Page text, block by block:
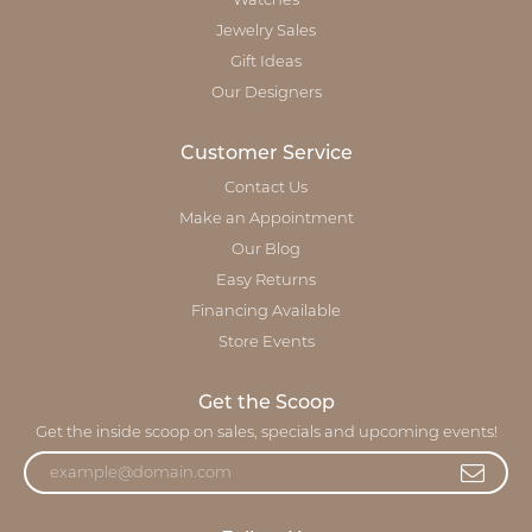
Jewelry Sales
Gift Ideas
Our Designers
Customer Service
Contact Us
Make an Appointment
Our Blog
Easy Returns
Financing Available
Store Events
Get the Scoop
Get the inside scoop on sales, specials and upcoming events!